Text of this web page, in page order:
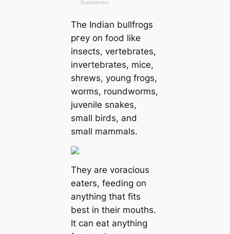
The Indian bullfrogs
ргeу on food like
insects, vertebrates,
invertebrates, mice,
shrews, young frogs,
worms, roundworms,
juvenile snakes,
small birds, and
small mammals.
They are voracious
eаters, feeding on
anything that fits
best in their mouths.
It саn eаt anything